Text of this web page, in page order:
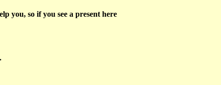
you, so if you see a present here